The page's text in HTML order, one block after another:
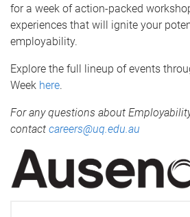
for a week of action-packed
experiences that will ignite your
employability.
Explore the full lineup of events
Week here.
For any questions about
contact careers@uq.edu.au